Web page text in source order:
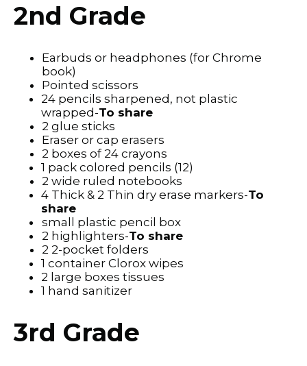
2nd Grade
Earbuds or headphones (for Chrome
book)
Pointed scissors
24 pencils sharpened, not plastic
wrapped-To share
2 glue sticks
Eraser or cap erasers
2 boxes of 24 crayons
1 pack colored pencils (12)
2 wide ruled notebooks
4 Thick & 2 Thin dry erase markers-To
share
small plastic pencil box
2 highlighters-To share
2 2-pocket folders
1 container Clorox wipes
2 large boxes tissues
1 hand sanitizer
3rd Grade